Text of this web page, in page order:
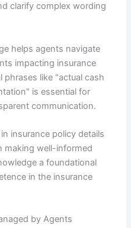
clarify complex wording
helps agents navigate
impacting insurance
phrases like "actual cash
is essential for
communication.
insurance policy details
making well-informed
a foundational
in the insurance
by Agents